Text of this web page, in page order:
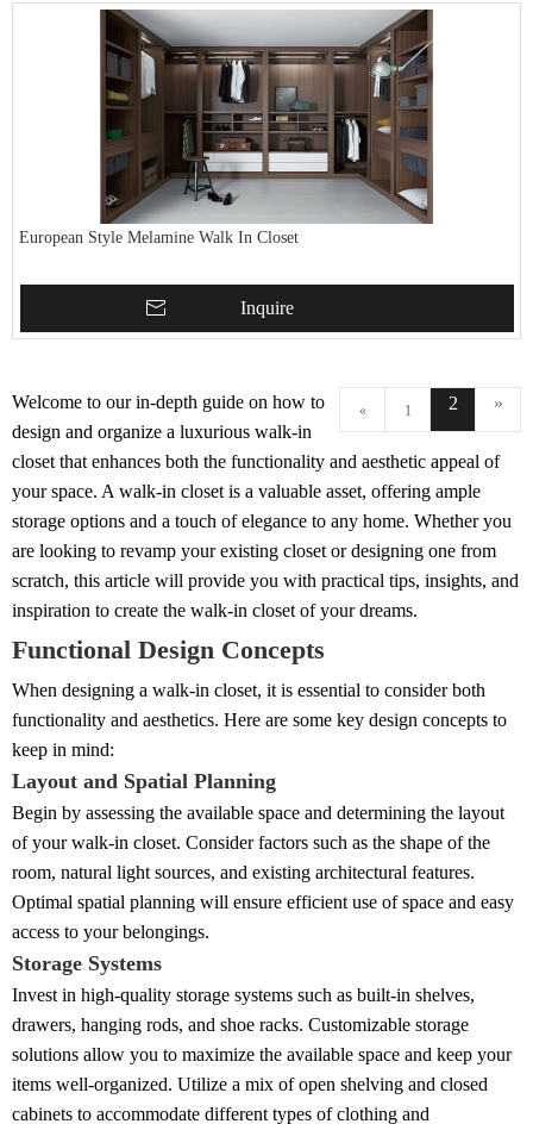
European Style Melamine Walk In Closet
Inquire
« 1 2 »
Welcome to our in-depth guide on how to
design and organize a luxurious walk-in
closet that enhances both the functionality and aesthetic appeal of
your space. A walk-in closet is a valuable asset, offering ample
storage options and a touch of elegance to any home. Whether you
are looking to revamp your existing closet or designing one from
scratch, this article will provide you with practical tips, insights, and
inspiration to create the walk-in closet of your dreams.
Functional Design Concepts
When designing a walk-in closet, it is essential to consider both
functionality and aesthetics. Here are some key design concepts to
keep in mind:
Layout and Spatial Planning
Begin by assessing the available space and determining the layout
of your walk-in closet. Consider factors such as the shape of the
room, natural light sources, and existing architectural features.
Optimal spatial planning will ensure efficient use of space and easy
access to your belongings.
Storage Systems
Invest in high-quality storage systems such as built-in shelves,
drawers, hanging rods, and shoe racks. Customizable storage
solutions allow you to maximize the available space and keep your
items well-organized. Utilize a mix of open shelving and closed
cabinets to accommodate different types of clothing and